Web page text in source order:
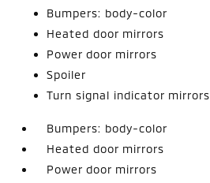
Bumpers: body-color
Heated door mirrors
Power door mirrors
Spoiler
Turn signal indicator mirrors
Bumpers: body-color
Heated door mirrors
Power door mirrors